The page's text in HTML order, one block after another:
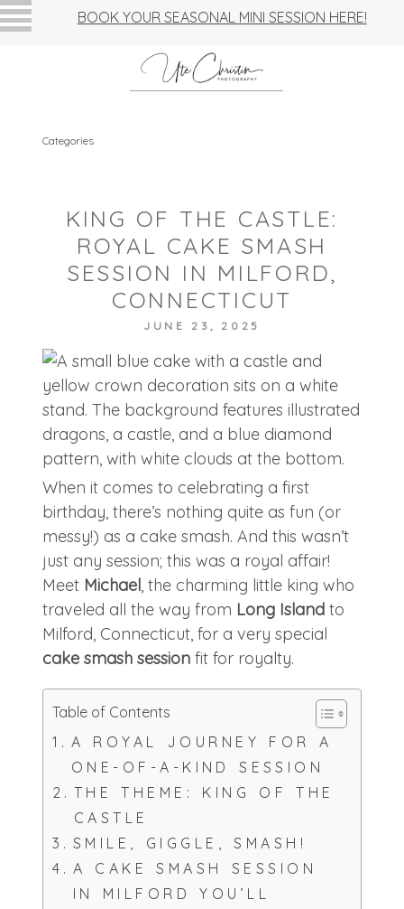
BOOK YOUR SEASONAL MINI SESSION HERE!
Categories
KING OF THE CASTLE:
ROYAL CAKE SMASH
SESSION IN MILFORD,
CONNECTICUT
JUNE 23, 2025
When it comes to celebrating a first
birthday, there’s nothing quite as fun (or
messy!) as a cake smash. And this wasn’t
just any session; this was a royal affair!
Meet Michael, the charming little king who
traveled all the way from Long Islandto
Milford, Connecticut, for a very special
cake smash sessionfit for royalty.
Table of Contents
A ROYAL JOURNEY FOR A
ONE-OF-A-KIND SESSION
THE THEME: KING OF THE
CASTLE
SMILE, GIGGLE, SMASH!
A CAKE SMASH SESSION
IN MILFORD YOU’LL